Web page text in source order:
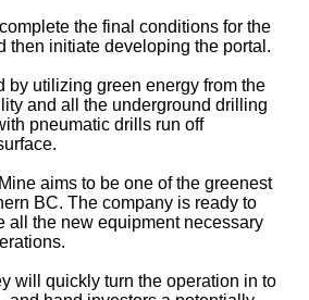
the final conditions for the
then initiate developing the portal.
by utilizing green energy from the
and all the underground drilling
pneumatic drills run off
aims to be one of the greenest
BC. The company is ready to
all the new equipment necessary
will quickly turn the operation in to